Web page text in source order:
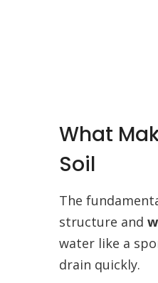
What
Soil
The
structure and
water like a
drain quickly.